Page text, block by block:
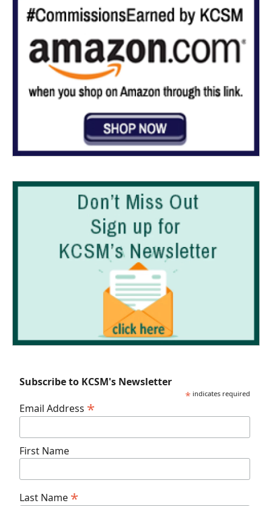
Subscribe to KCSM's Newsletter
* indicates required
Email Address *
First Name
Last Name *